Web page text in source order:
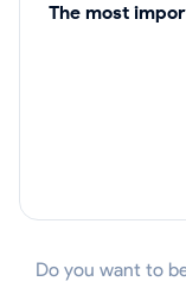
The most
Do you want to